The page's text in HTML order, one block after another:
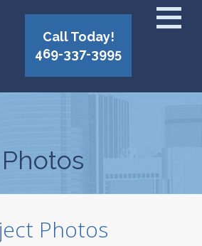
Call Today!
469-337-3995
Photos
Photos